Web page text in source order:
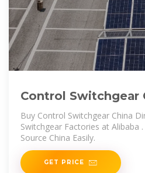
Control Switchgear
Trade,Buy China
Control Switchgear
Buy Control Switchgear China
Switchgear Factories at Alibaba
Source China Easily.
GET PRICE